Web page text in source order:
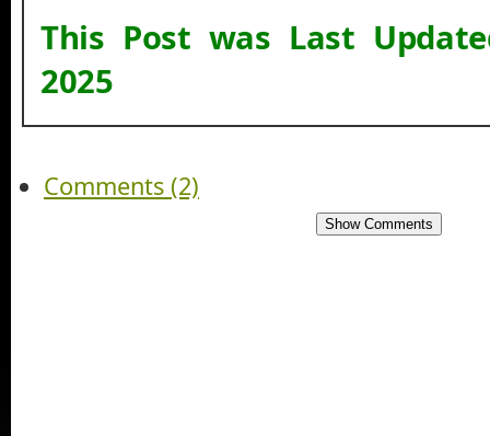
This Post was Last
2025
Comments (2)
Show Comments